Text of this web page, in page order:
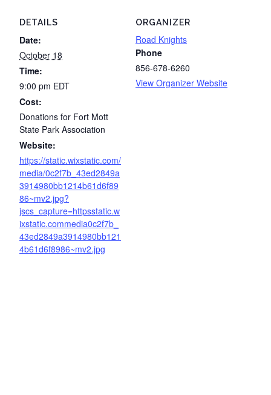
DETAILS
Date:
October 18
Time:
9:00 pm EDT
Cost:
Donations for Fort Mott
State Park Association
Website:
https://static.wixstatic.com/
media/0c2f7b_43ed2849a
3914980bb1214b61d6f89
86~mv2.jpg?
jscs_capture=httpsstatic.w
ixstatic.commedia0c2f7b_
43ed2849a3914980bb121
4b61d6f8986~mv2.jpg
ORGANIZER
Road Knights
Phone
856-678-6260
View Organizer Website